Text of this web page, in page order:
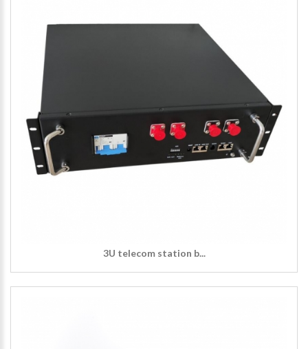
3U telecom station b...